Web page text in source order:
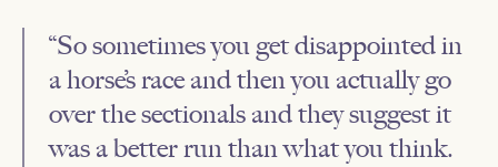
“So sometimes you get disappointed in
a horse’s race and then you actually go
over the sectionals and they suggest it
was a better run than what you think.